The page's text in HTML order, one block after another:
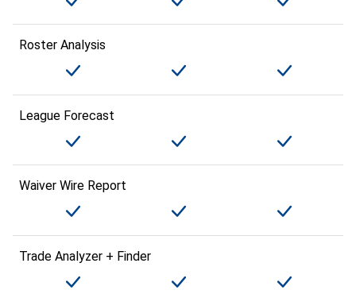
Roster Analysis
League Forecast
Waiver Wire Report
Trade Analyzer + Finder